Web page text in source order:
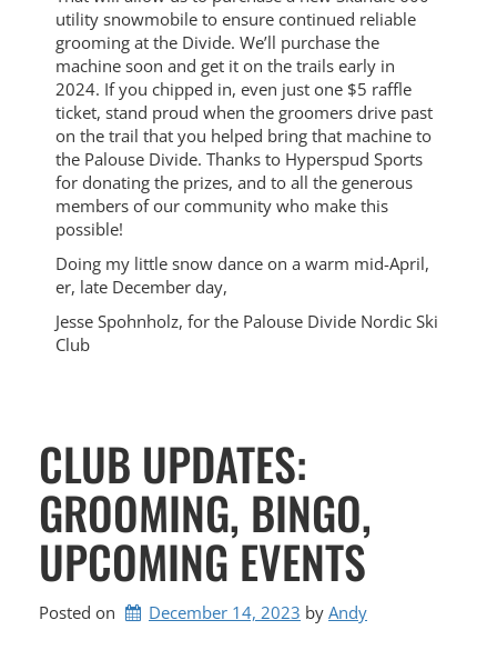
utility snowmobile to ensure continued reliable
grooming at the Divide. We’ll purchase the
machine soon and get it on the trails early in
2024. If you chipped in, even just one $5 raffle
ticket, stand proud when the groomers drive past
on the trail that you helped bring that machine to
the Palouse Divide. Thanks to Hyperspud Sports
for donating the prizes, and to all the generous
members of our community who make this
possible!
Doing my little snow dance on a warm mid-April,
er, late December day,
Jesse Spohnholz, for the Palouse Divide Nordic Ski
Club
CLUB UPDATES:
GROOMING, BINGO,
UPCOMING EVENTS
Posted on December 14, 2023 by Andy